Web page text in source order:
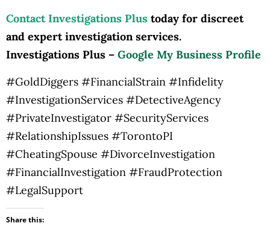
Contact Investigations Plus today for discreet
and expert investigation services.
Investigations Plus – Google My Business Profile
#GoldDiggers #FinancialStrain #Infidelity
#InvestigationServices #DetectiveAgency
#PrivateInvestigator #SecurityServices
#RelationshipIssues #TorontoPI
#CheatingSpouse #DivorceInvestigation
#FinancialInvestigation #FraudProtection
#LegalSupport
Share this: